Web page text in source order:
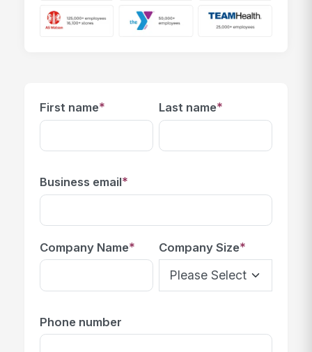
First name* Last name*
Business email*
Company Name* Company Size*
Phone number